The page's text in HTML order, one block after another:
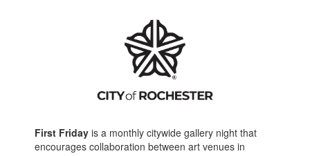
First Fridayis a monthly citywide gallery night that
encourages collaboration between art venues in